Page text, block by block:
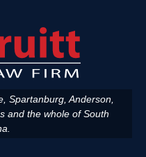
Spartanburg, Anderson,
and the whole of South